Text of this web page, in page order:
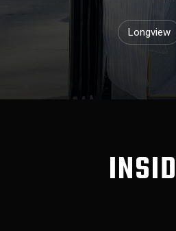
Longview